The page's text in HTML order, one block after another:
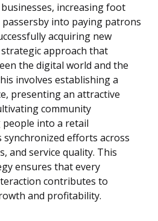
increasing foot
into paying patrons
acquiring new
approach that
the digital world and the
involves establishing a
presenting an attractive
community
into a retail
efforts across
and service quality. This
ensures that every
contributes to
and profitability.